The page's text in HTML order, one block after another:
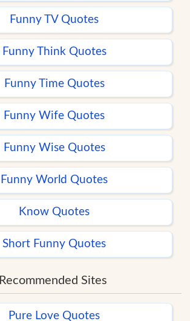
Funny TV Quotes
Funny Think Quotes
Funny Time Quotes
Funny Wife Quotes
Funny Wise Quotes
Funny World Quotes
Know Quotes
Short Funny Quotes
Recommended Sites
Pure Love Quotes